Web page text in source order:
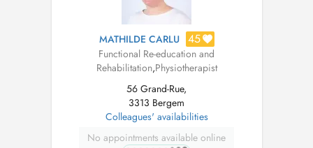
MATHILDE CARLU 45
Functional Re-education and
Rehabilitation,Physiotherapist
56 Grand-Rue,
3313 Bergem
Colleagues' availabilities
No appointments available online